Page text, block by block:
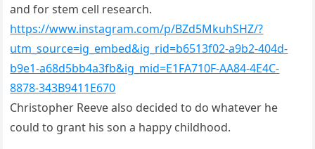
and for stem cell research.
https://www.instagram.com/p/BZd5MkuhSHZ/?
utm_source=ig_embed&ig_rid=b6513f02-a9b2-404d-
b9e1-a68d5bb4a3fb&ig_mid=E1FA710F-AA84-4E4C-
8878-343B9411E670
Christopher Reeve also decided to do whatever he
could to grant his son a happy childhood.